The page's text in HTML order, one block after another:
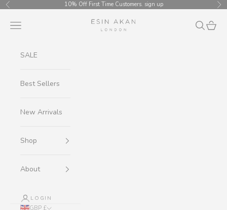
Skip to content
Previous 10% Off First Time Customers. sign up
Navigation menu Search
Cart
SALE
Best Sellers
New Arrivals
Shop
About
LOGIN
GBP £